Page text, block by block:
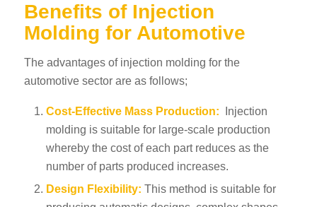
Benefits of Injection
Molding for Automotive
The advantages of injection molding for the
automotive sector are as follows;
Cost-Effective Mass Production:
Injection
molding is suitable for large-scale production
whereby the cost of each part reduces as the
number of parts produced increases.
Design Flexibility: This method is suitable for